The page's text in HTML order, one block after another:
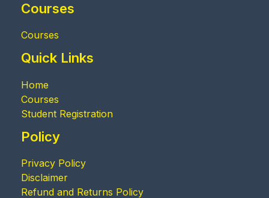
Courses
Courses
Quick Links
Home
Courses
Student Registration
Policy
Privacy Policy
Disclaimer
Refund and Returns Policy